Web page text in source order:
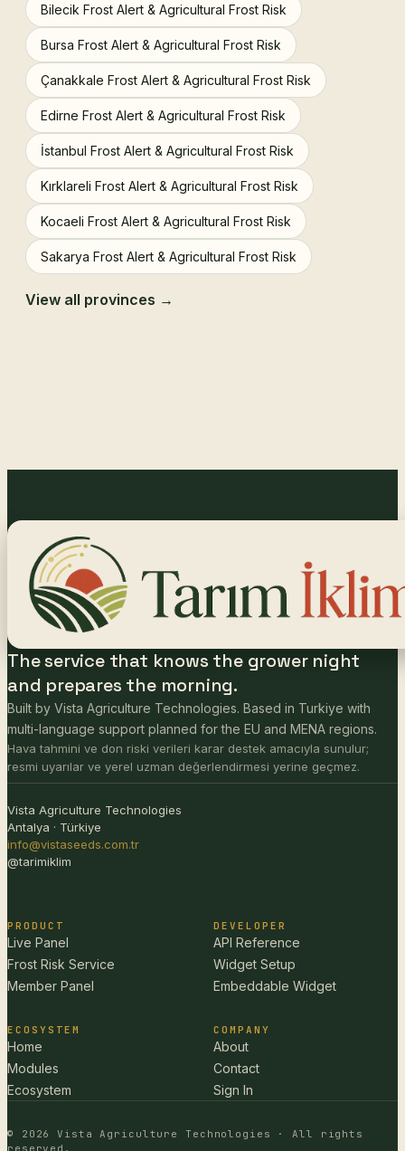
Bilecik Frost Alert & Agricultural Frost Risk
Bursa Frost Alert & Agricultural Frost Risk
Çanakkale Frost Alert & Agricultural Frost Risk
Edirne Frost Alert & Agricultural Frost Risk
İstanbul Frost Alert & Agricultural Frost Risk
Kırklareli Frost Alert & Agricultural Frost Risk
Kocaeli Frost Alert & Agricultural Frost Risk
Sakarya Frost Alert & Agricultural Frost Risk
View all provinces →
The service that knows the grower night
and prepares the morning.
Built by Vista Agriculture Technologies. Based in Turkiye with
multi-language support planned for the EU and MENA regions.
Hava tahmini ve don riski verileri karar destek amacıyla sunulur;
resmi uyarılar ve yerel uzman değerlendirmesi yerine geçmez.
Vista Agriculture Technologies
Antalya · Türkiye
info@vistaseeds.com.tr
@tarimiklim
PRODUCT
Live Panel
Frost Risk Service
Member Panel
DEVELOPER
API Reference
Widget Setup
Embeddable Widget
ECOSYSTEM
Home
Modules
Ecosystem
COMPANY
About
Contact
Sign In
© 2026 Vista Agriculture Technologies · All rights
reserved.